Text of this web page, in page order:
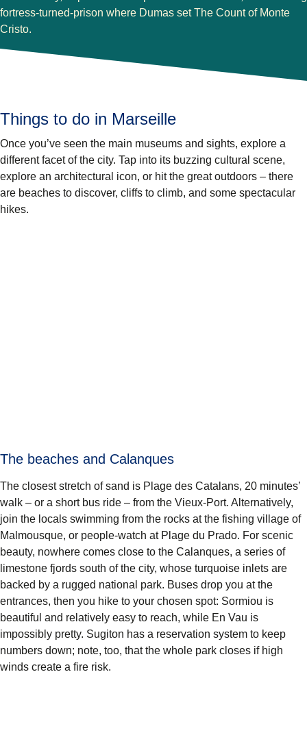
fortress-turned-prison where Dumas set The Count of Monte
Cristo.
Things to do in Marseille
Once you’ve seen the main museums and sights, explore a
different facet of the city. Tap into its buzzing cultural scene,
explore an architectural icon, or hit the great outdoors – there
are beaches to discover, cliffs to climb, and some spectacular
hikes.
The beaches and Calanques
The closest stretch of sand is Plage des Catalans, 20 minutes’
walk – or a short bus ride – from the Vieux-Port. Alternatively,
join the locals swimming from the rocks at the fishing village of
Malmousque, or people-watch at Plage du Prado. For scenic
beauty, nowhere comes close to the Calanques, a series of
limestone fjords south of the city, whose turquoise inlets are
backed by a rugged national park. Buses drop you at the
entrances, then you hike to your chosen spot: Sormiou is
beautiful and relatively easy to reach, while En Vau is
impossibly pretty. Sugiton has a reservation system to keep
numbers down; note, too, that the whole park closes if high
winds create a fire risk.